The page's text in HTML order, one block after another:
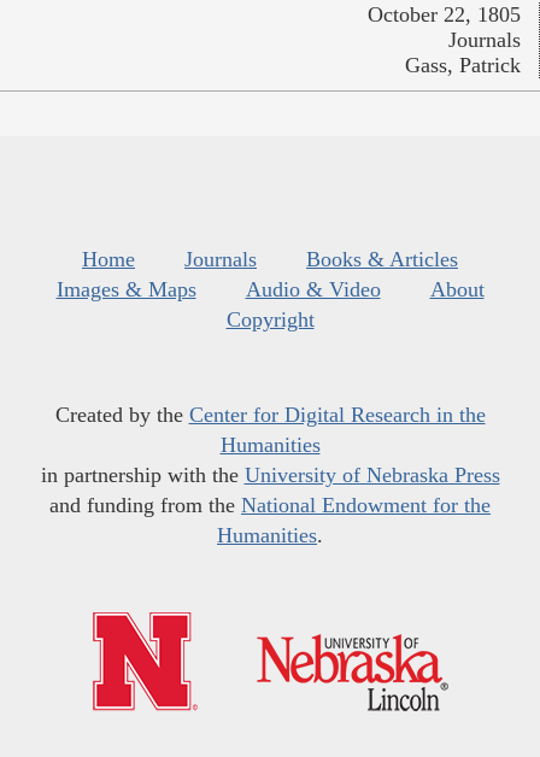
October 22, 1805
Journals
Gass, Patrick
Home Journals
Books & Articles
Images & Maps
Audio & Video
About
Copyright
Created by the Center for Digital Research in the
Humanities
in partnership with the University of Nebraska Press
and funding from the National Endowment for the
Humanities.